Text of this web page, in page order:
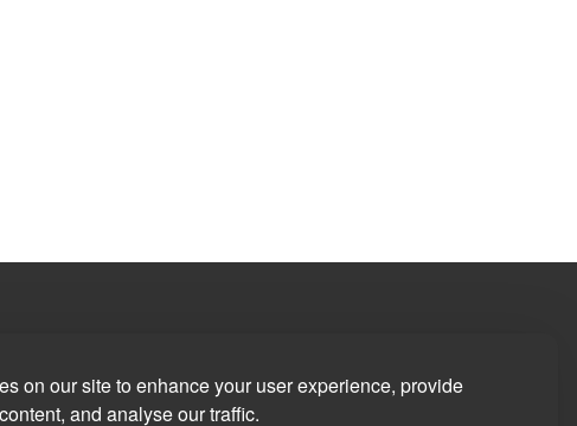
on our site to enhance your user experience, provide
and analyse our traffic.